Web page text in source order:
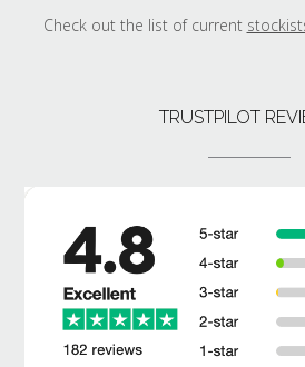
Check out the list of current
TRUSTPILOT